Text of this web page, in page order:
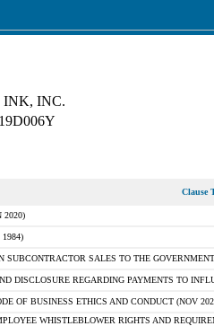
INK, INC.
Clause
2020)
SUBCONTRACTOR SALES TO THE
DISCLOSURE REGARDING PAYMENTS TO
OF BUSINESS ETHICS AND CONDUCT (NOV
WHISTLEBLOWER RIGHTS AND